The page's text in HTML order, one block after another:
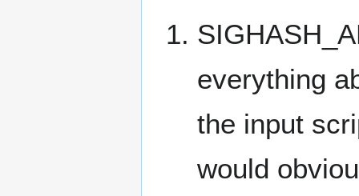
everything
the input
would